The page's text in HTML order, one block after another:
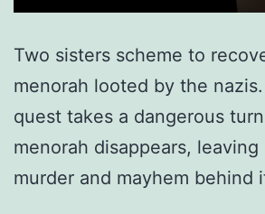
Two sisters scheme to
menorah looted by the
quest takes a dangerous
menorah disappears,
murder and mayhem behind